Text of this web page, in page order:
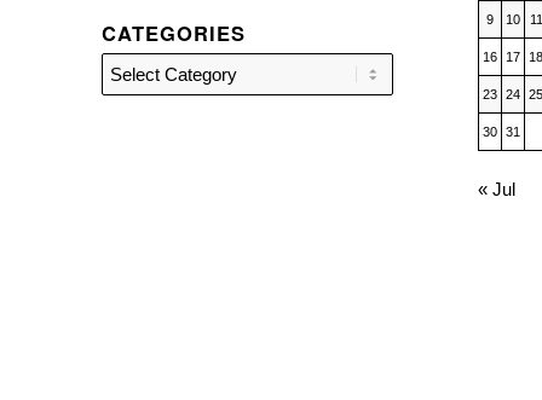
CATEGORIES
Categories
9 10 11
16 17 18
23 24 25
30 31
« Jul